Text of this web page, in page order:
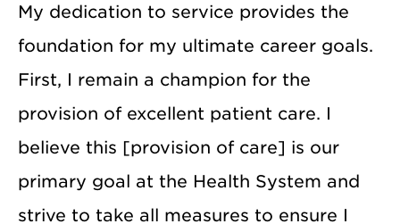
My dedication to service provides the
foundation for my ultimate career goals.
First, I remain a champion for the
provision of excellent patient care. I
believe this [provision of care] is our
primary goal at the Health System and
strive to take all measures to ensure I